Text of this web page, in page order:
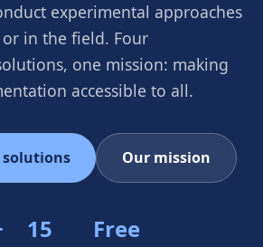
experimental approaches
in the field. Four
one mission: making
accessible to all.
solutions Our mission
15 Free